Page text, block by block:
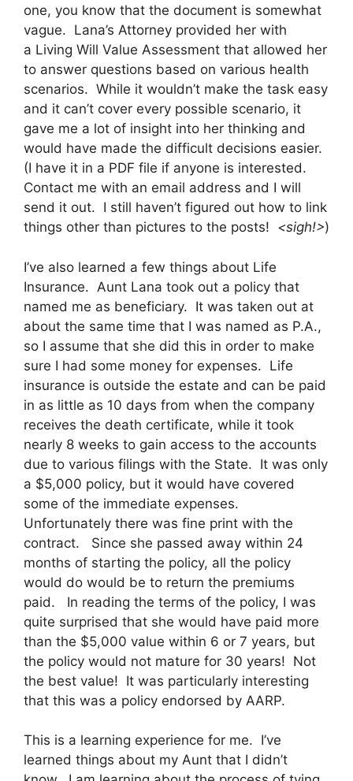
one, you know that the document is somewhat
vague. Lana’s Attorney provided her with
a Living Will Value Assessment that allowed her
to answer questions based on various health
scenarios. While it wouldn’t make the task easy
and it can’t cover every possible scenario, it
gave me a lot of insight into her thinking and
would have made the difficult decisions easier.
(I have it in a PDF file if anyone is interested.
Contact me with an email address and I will
send it out. I still haven’t figured out how to link
things other than pictures to the posts! <sigh!>)
I’ve also learned a few things about Life
Insurance. Aunt Lana took out a policy that
named me as beneficiary. It was taken out at
about the same time that I was named as P.A.,
so I assume that she did this in order to make
sure I had some money for expenses. Life
insurance is outside the estate and can be paid
in as little as 10 days from when the company
receives the death certificate, while it took
nearly 8 weeks to gain access to the accounts
due to various filings with the State. It was only
a $5,000 policy, but it would have covered
some of the immediate expenses.
Unfortunately there was fine print with the
contract. Since she passed away within 24
months of starting the policy, all the policy
would do would be to return the premiums
paid. In reading the terms of the policy, I was
quite surprised that she would have paid more
than the $5,000 value within 6 or 7 years, but
the policy would not mature for 30 years! Not
the best value! It was particularly interesting
that this was a policy endorsed by AARP.
This is a learning experience for me. I’ve
learned things about my Aunt that I didn’t